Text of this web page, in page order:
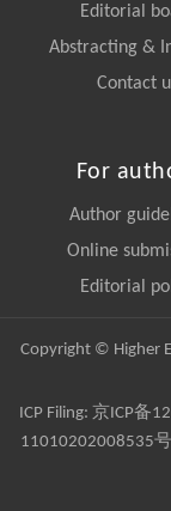
Editorial
Abstracting &
Contact
For
Author
Online
Editorial
Copyright © Higher
ICP Filing: 京ICP备
11010202008535